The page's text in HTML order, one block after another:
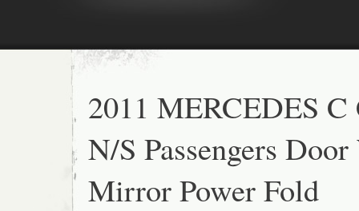
2011 MERCEDES
N/S Passengers
Mirror Power Fold